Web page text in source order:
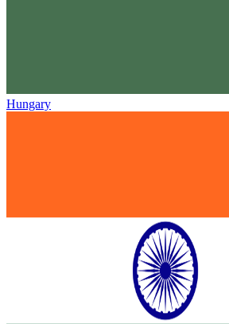
Hungary